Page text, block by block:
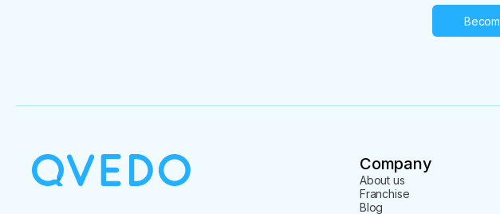
Company
About us
Franchise
Blog